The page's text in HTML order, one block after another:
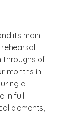
its main
throughs of
months in
a
in full
elements,